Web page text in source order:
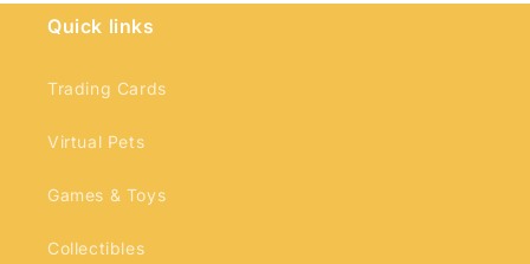
Quick links
Trading Cards
Virtual Pets
Games & Toys
Collectibles
Login required
Log in to your account to add products to
items.